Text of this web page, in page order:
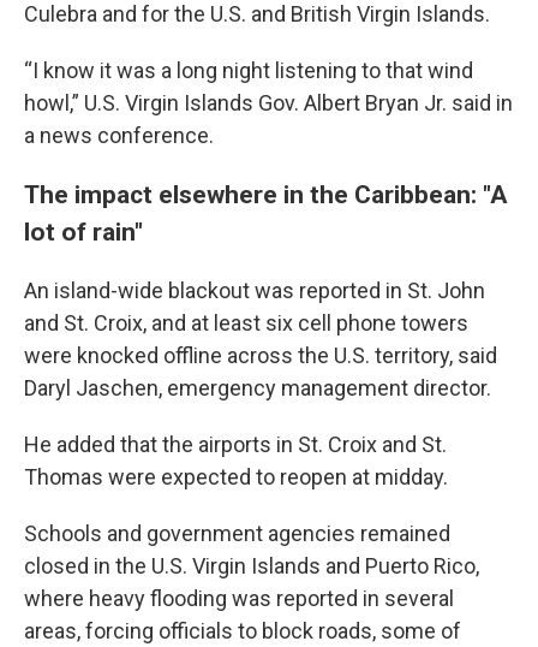
Culebra and for the U.S. and British Virgin Islands.
“I know it was a long night listening to that wind
howl,” U.S. Virgin Islands Gov. Albert Bryan Jr. said in
a news conference.
The impact elsewhere in the Caribbean: "A
lot of rain"
An island-wide blackout was reported in St. John
and St. Croix, and at least six cell phone towers
were knocked offline across the U.S. territory, said
Daryl Jaschen, emergency management director.
He added that the airports in St. Croix and St.
Thomas were expected to reopen at midday.
Schools and government agencies remained
closed in the U.S. Virgin Islands and Puerto Rico,
where heavy flooding was reported in several
areas, forcing officials to block roads, some of